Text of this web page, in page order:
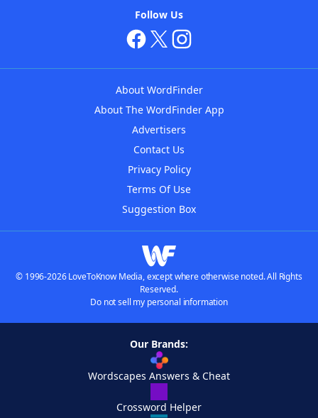
Follow Us
About WordFinder
About The WordFinder App
Advertisers
Contact Us
Privacy Policy
Terms Of Use
Suggestion Box
© 1996-2026 LoveToKnow Media, except where otherwise noted. All Rights
Reserved.
Do not sell my personal information
Our Brands:
Wordscapes Answers & Cheat
Crossword Helper